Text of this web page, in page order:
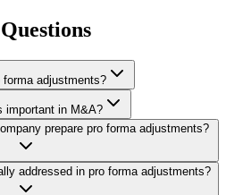
adjustments?
important in M&A?
prepare pro forma adjustments?
addressed in pro forma adjustments?